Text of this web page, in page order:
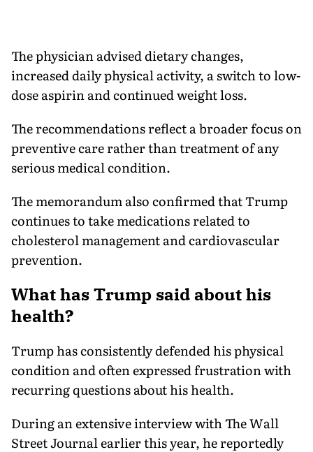
The physician advised dietary changes,
increased daily physical activity, a switch to low-
dose aspirin and continued weight loss.
The recommendations reflect a broader focus on
preventive care rather than treatment of any
serious medical condition.
The memorandum also confirmed that Trump
continues to take medications related to
cholesterol management and cardiovascular
prevention.
What has Trump said about his
health?
Trump has consistently defended his physical
condition and often expressed frustration with
recurring questions about his health.
During an extensive interview with The Wall
Street Journal earlier this year, he reportedly